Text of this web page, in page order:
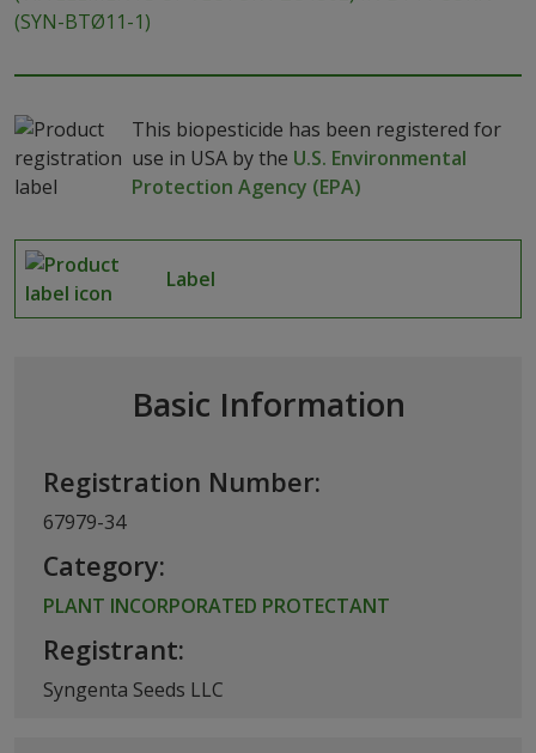
(SYN-BTØ11-1)
This biopesticide has been registered for
use in USA by the U.S. Environmental
Protection Agency (EPA)
Label
Basic Information
Registration Number:
67979-34
Category:
PLANT INCORPORATED PROTECTANT
Registrant:
Syngenta Seeds LLC